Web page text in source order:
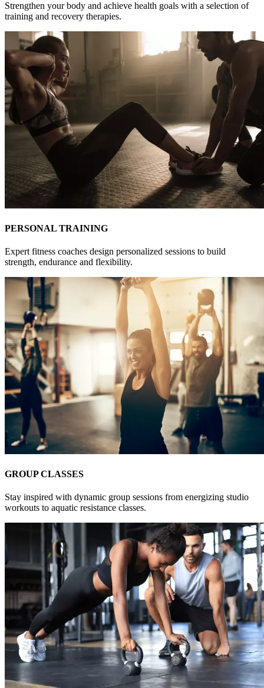
Strengthen your body and achieve health goals with a selection of
training and recovery therapies.
PERSONAL TRAINING
Expert fitness coaches design personalized sessions to build
strength, endurance and flexibility.
GROUP CLASSES
Stay inspired with dynamic group sessions from energizing studio
workouts to aquatic resistance classes.